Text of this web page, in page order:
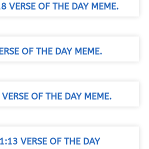
VERSE OF THE DAY MEME.
OF THE DAY MEME.
OF THE DAY MEME.
VERSE OF THE DAY